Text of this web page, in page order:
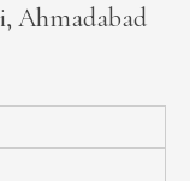
Ahmadabad